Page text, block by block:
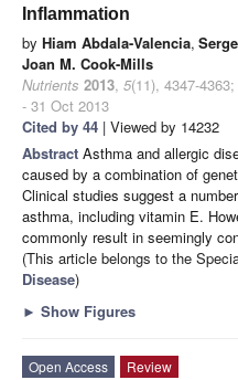
Inflammation
by Hiam Abdala-Valencia,
Joan M. Cook-Mills
Nutrients 2013, 5(11), 4347-4363;
- 31 Oct 2013
Cited by 44 | Viewed by 14232
Abstract Asthma and allergic
caused by a combination of
Clinical studies suggest a
asthma, including vitamin E.
commonly result in seemingly
(This article belongs to the
Disease)
► Show Figures
Open Access
Review